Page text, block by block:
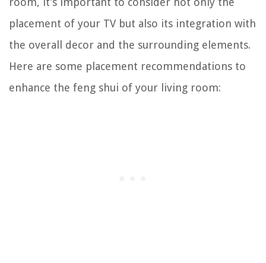
placement of your TV but also its integration with
the overall decor and the surrounding elements.
Here are some placement recommendations to
enhance the feng shui of your living room: